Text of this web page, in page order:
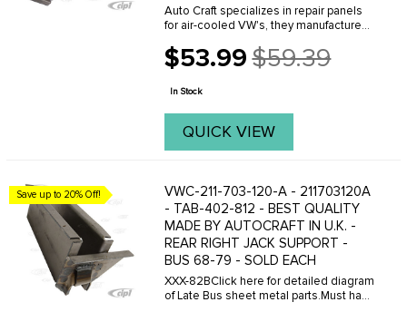
Auto Craft specializes in repair panels
for air-cooled VW's, they manufacture
standards of quality. The vast majority
of parts are reverse engineered from ...
$53.99
Old
price
$59.39
In Stock
QUICK VIEW
Save up to 20% Off!
VWC-211-703-120-A - 211703120A
- TAB-402-812 - BEST QUALITY
MADE BY AUTOCRAFT IN U.K. -
REAR RIGHT JACK SUPPORT -
BUS 68-79 - SOLD EACH
XXX-82BClick here for detailed diagram
of Late Bus sheet metal parts.Must have